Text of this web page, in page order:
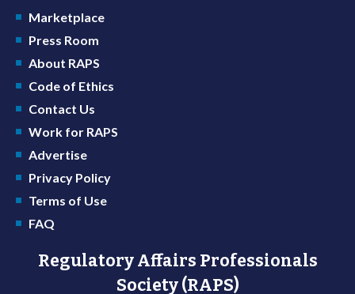
Marketplace
Press Room
About RAPS
Code of Ethics
Contact Us
Work for RAPS
Advertise
Privacy Policy
Terms of Use
FAQ
Regulatory Affairs Professionals
Society (RAPS)